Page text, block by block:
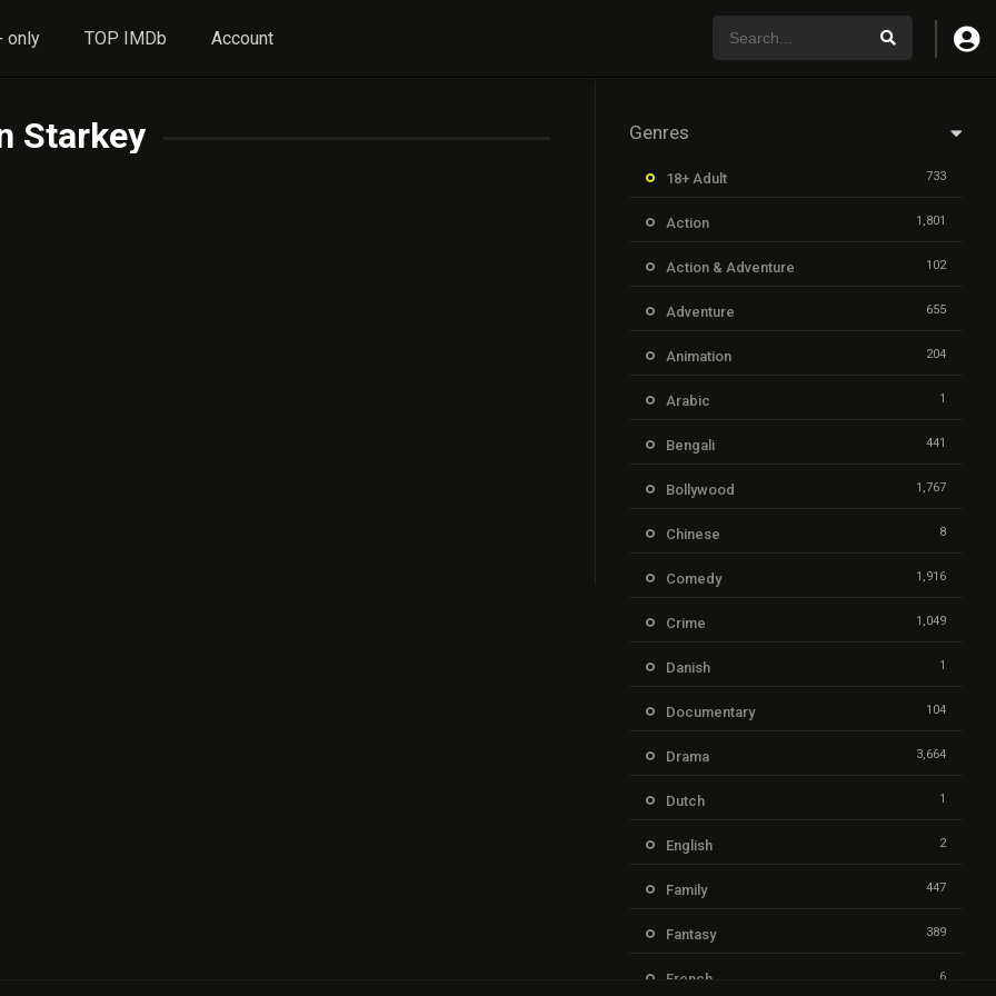
only TOP IMDb Account
Starkey Genres
18+ Adult 733
Action 1,801
Action & Adventure 102
Adventure 655
Animation 204
Arabic 1
Bengali 441
Bollywood 1,767
Chinese 8
Comedy 1,916
Crime 1,049
Danish 1
Documentary 104
Drama 3,664
Dutch 1
English 2
Family 447
Fantasy 389
French 6